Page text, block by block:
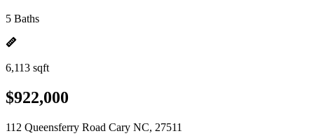
5 Baths
6,113 sqft
$922,000
112 Queensferry Road Cary NC, 27511